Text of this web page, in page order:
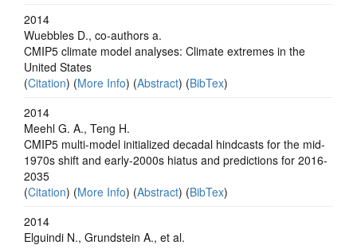
2014
Wuebbles D., co-authors a.
CMIP5 climate model analyses: Climate extremes in the
United States
(Citation) (More Info) (Abstract) (BibTex)
2014
Meehl G. A., Teng H.
CMIP5 multi-model initialized decadal hindcasts for the mid-
1970s shift and early-2000s hiatus and predictions for 2016-
2035
(Citation) (More Info) (Abstract) (BibTex)
2014
Elguindi N., Grundstein A., et al.